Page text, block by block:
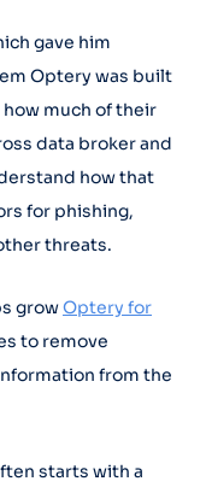
gave him
Optery was built
much of their
data broker and
how that
for phishing,
threats.
growOptery for
to remove
from the
starts with a